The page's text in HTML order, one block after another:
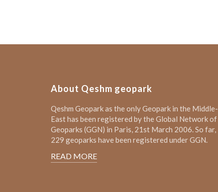
About Qeshm geopark
Qeshm Geopark as the only Geopark in the Middle-
East has been registered by the Global Network of
Geoparks (GGN) in Paris, 21st March 2006. So far,
229 geoparks have been registered under GGN.
READ MORE